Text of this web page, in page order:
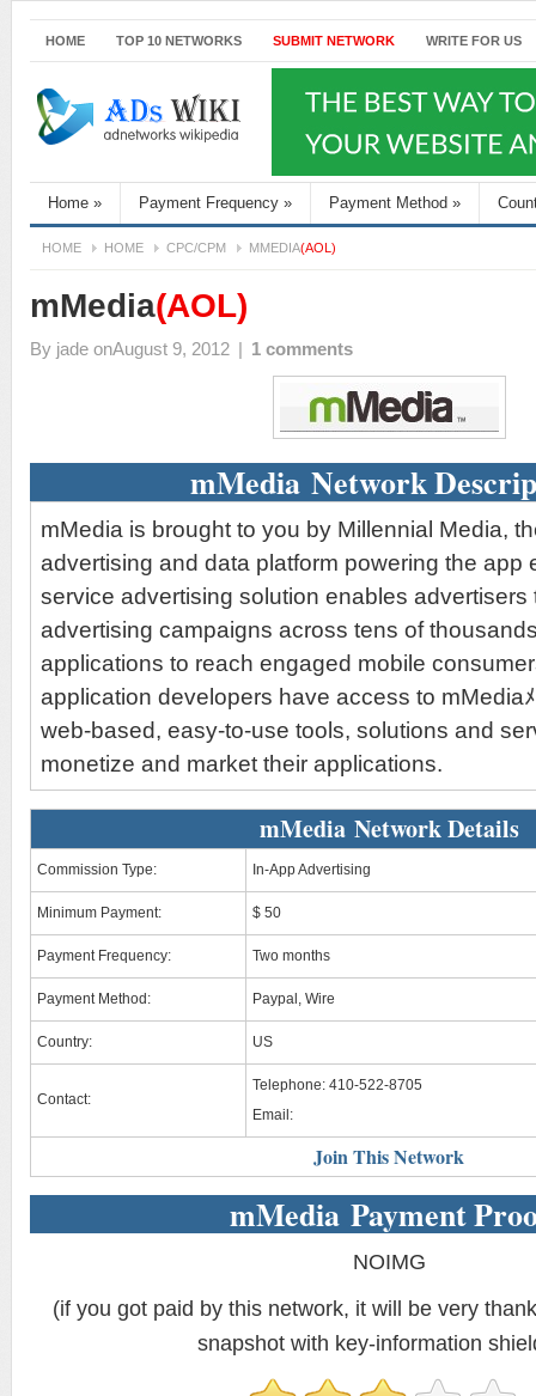
HOME TOP 10 NETWORKS SUBMIT NETWORK WRITE FOR US
Home » Payment Frequency » Payment Method »
HOME HOME CPC/CPM MMEDIA(AOL)
mMedia(AOL)
By jade onAugust 9, 2012 | 1 comments
mMedia Network
mMedia is brought to you by Millennial Media,
advertising and data platform powering the app
service advertising solution enables advertisers
advertising campaigns across tens of
applications to reach engaged mobile
application developers have access to mMedia
web-based, easy-to-use tools, solutions and
monetize and market their applications.
mMedia Network Details
Commission Type: In-App Advertising
Minimum Payment: $ 50
Payment Frequency: Two months
Payment Method: Paypal, Wire
Country: US
Contact:
Telephone: 410-522-8705
Email:
Join This Network
mMedia Payment
NOIMG
(if you got paid by this network, it will be very
snapshot with key-information